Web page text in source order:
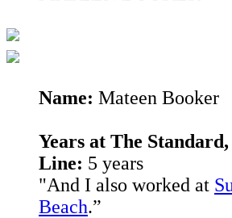
Name: Mateen Booker
Years at The
Line: 5 years
"And I also worked at
Beach.”